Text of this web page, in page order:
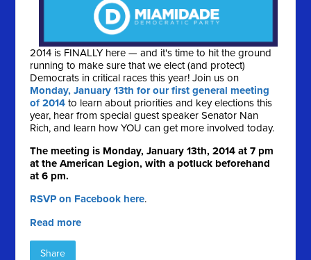
2014 is FINALLY here — and it's time to hit the ground
running to make sure that we elect (and protect)
Democrats in critical races this year! Join us on
Monday, January 13th for our first general meeting
of 2014 to learn about priorities and key elections this
year, hear from special guest speaker Senator Nan
Rich, and learn how YOU can get more involved today.
The meeting is Monday, January 13th, 2014 at 7 pm
at the American Legion, with a potluck beforehand
at 6 pm.
RSVP on Facebook here.
Read more
Share